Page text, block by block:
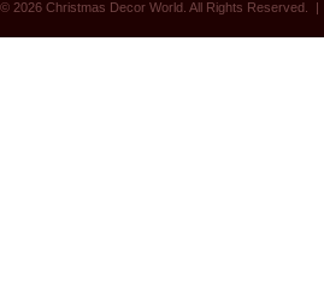
© 2026 Christmas Decor World. All Rights Reserved. |